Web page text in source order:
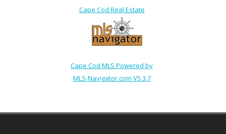
Cape Cod Real Estate
Cape Cod MLS Powered by
MLS-Navigator.com V5.3.7